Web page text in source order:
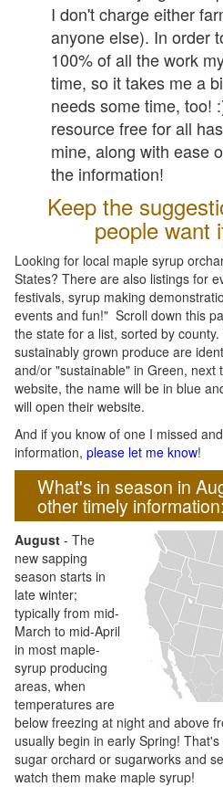
I don't charge either
anyone else). In order
100% of all the work
time, so it takes me a
needs some time, too!
resource free for all
mine, along with ease
the information!
Keep the
people want
Looking for local maple syrup
States? There are also listings for
festivals, syrup making
events and fun!" Scroll down this
the state for a list, sorted by
sustainably grown produce are
and/or "sustainable" in Green, next
website, the name will be in blue
will open their website.
And if you know of one I missed
information, please let me know!
What's in season in
other timely
August - The
new sapping
season starts in
late winter;
typically from mid-
March to mid-April
in most maple-
syrup producing
areas, when
temperatures are
below freezing at night and above
usually begin in early Spring!
sugar orchard or sugarworks and
watch them make maple syrup!